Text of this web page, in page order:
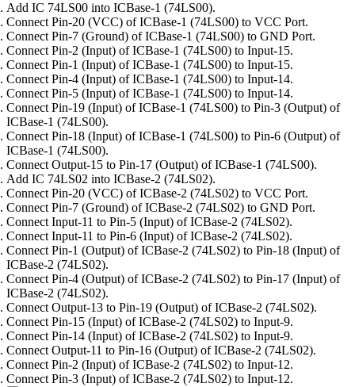
Add IC 74LS00 into ICBase-1 (74LS00).
Connect Pin-20 (VCC) of ICBase-1 (74LS00) to VCC Port.
Connect Pin-7 (Ground) of ICBase-1 (74LS00) to GND Port.
Connect Pin-2 (Input) of ICBase-1 (74LS00) to Input-15.
Connect Pin-1 (Input) of ICBase-1 (74LS00) to Input-15.
Connect Pin-4 (Input) of ICBase-1 (74LS00) to Input-14.
Connect Pin-5 (Input) of ICBase-1 (74LS00) to Input-14.
Connect Pin-19 (Input) of ICBase-1 (74LS00) to Pin-3 (Output) of
ICBase-1 (74LS00).
Connect Pin-18 (Input) of ICBase-1 (74LS00) to Pin-6 (Output) of
ICBase-1 (74LS00).
Connect Output-15 to Pin-17 (Output) of ICBase-1 (74LS00).
Add IC 74LS02 into ICBase-2 (74LS02).
Connect Pin-20 (VCC) of ICBase-2 (74LS02) to VCC Port.
Connect Pin-7 (Ground) of ICBase-2 (74LS02) to GND Port.
Connect Input-11 to Pin-5 (Input) of ICBase-2 (74LS02).
Connect Input-11 to Pin-6 (Input) of ICBase-2 (74LS02).
Connect Pin-1 (Output) of ICBase-2 (74LS02) to Pin-18 (Input) of
ICBase-2 (74LS02).
Connect Pin-4 (Output) of ICBase-2 (74LS02) to Pin-17 (Input) of
ICBase-2 (74LS02).
Connect Output-13 to Pin-19 (Output) of ICBase-2 (74LS02).
Connect Pin-15 (Input) of ICBase-2 (74LS02) to Input-9.
Connect Pin-14 (Input) of ICBase-2 (74LS02) to Input-9.
Connect Output-11 to Pin-16 (Output) of ICBase-2 (74LS02).
Connect Pin-2 (Input) of ICBase-2 (74LS02) to Input-12.
Connect Pin-3 (Input) of ICBase-2 (74LS02) to Input-12.